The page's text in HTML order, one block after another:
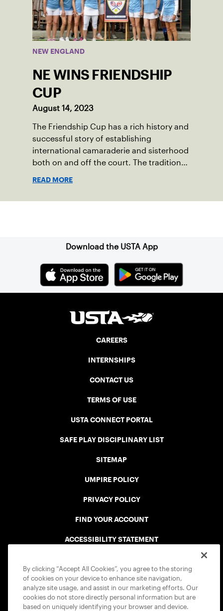
competed at Sportsmen’s Tennis &
Enrichment Center in Dorchester, to a
first-place finish.
NEW ENGLAND
NE WINS FRIENDSHIP
CUP
August 14, 2023
The Friendship Cup has a rich history and
successful story of establishing
international camaraderie and sisterhood
both on and off the court. The tradition
the Canadian senior division, and
Cup. In that year, players competed on
three courts at the Jay Peak Resort in
Vermont.
READ MORE
Download the USTA App
CAREERS
INTERNSHIPS
CONTACT US
TERMS OF USE
USTA CONNECT PORTAL
SAFE PLAY DISCIPLINARY LIST
SITEMAP
UMPIRE POLICY
PRIVACY POLICY
FIND YOUR ACCOUNT
ACCESSIBILITY STATEMENT
By clicking “Accept All Cookies”, you agree to the storing
of cookies on your device to enhance site navigation,
analyze site usage, and assist in our marketing efforts. Our
cookies do not store directly personal information but are
based on uniquely identifying your browser and device.